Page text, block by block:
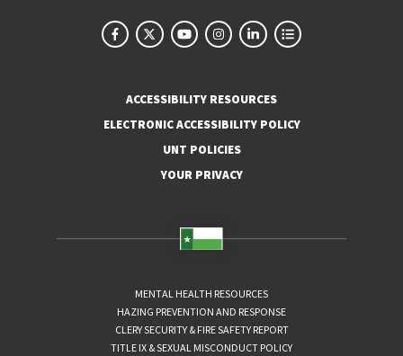
ACCESSIBILITY RESOURCES
ELECTRONIC ACCESSIBILITY POLICY
UNT POLICIES
YOUR PRIVACY
MENTAL HEALTH RESOURCES
HAZING PREVENTION AND RESPONSE
CLERY SECURITY & FIRE SAFETY REPORT
TITLE IX & SEXUAL MISCONDUCT POLICY